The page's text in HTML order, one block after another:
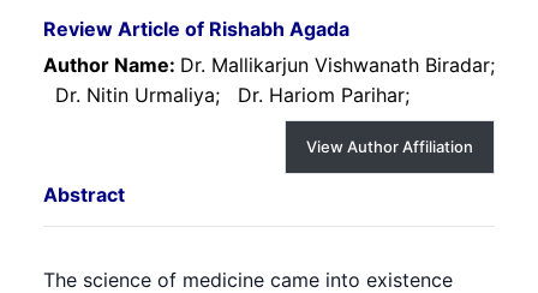
Review Article of Rishabh Agada
Author Name: Dr. Mallikarjun Vishwanath Biradar;
Dr. Nitin Urmaliya; Dr. Hariom Parihar;
View Author Affiliation
Abstract
The science of medicine came into existence